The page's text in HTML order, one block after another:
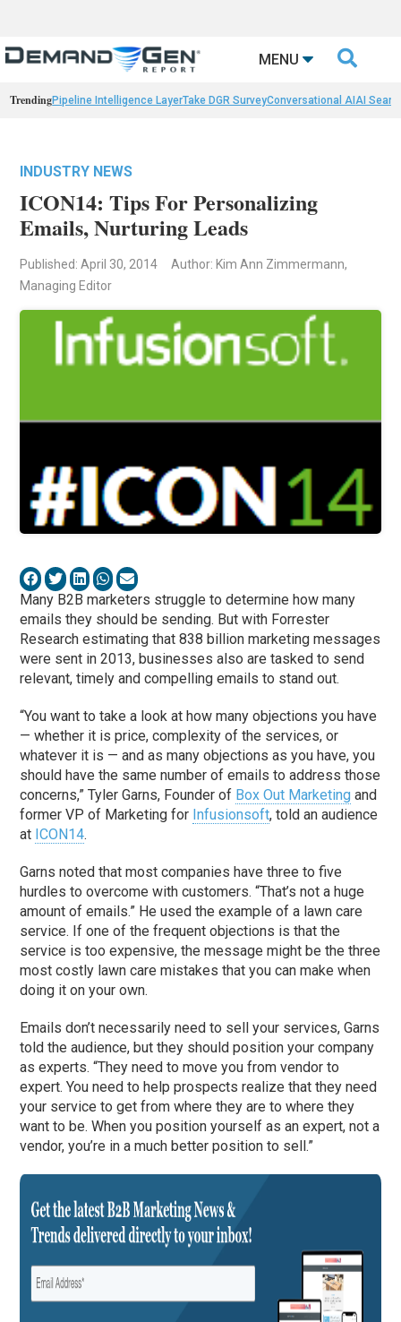
MENU 
TrendingPipeline Intelligence LayerTake DGR SurveyConversational AIAI
INDUSTRY NEWS
ICON14: Tips For Personalizing
Emails, Nurturing Leads
Published: April 30, 2014
Author: Kim Ann Zimmermann,
Managing Editor
Many B2B marketers struggle to determine how many
emails they should be sending. But with Forrester
Research estimating that 838 billion marketing messages
were sent in 2013, businesses also are tasked to send
relevant, timely and compelling emails to stand out.
“You want to take a look at how many objections you have
— whether it is price, complexity of the services, or
whatever it is — and as many objections as you have, you
should have the same number of emails to address those
concerns,” Tyler Garns, Founder of Box Out Marketing and
former VP of Marketing for Infusionsoft, told an audience
at ICON14.
Garns noted that most companies have three to five
hurdles to overcome with customers. “That’s not a huge
amount of emails.” He used the example of a lawn care
service. If one of the frequent objections is that the
service is too expensive, the message might be the three
most costly lawn care mistakes that you can make when
doing it on your own.
Emails don’t necessarily need to sell your services, Garns
told the audience, but they should position your company
as experts. “They need to move you from vendor to
expert. You need to help prospects realize that they need
your service to get from where they are to where they
want to be. When you position yourself as an expert, not a
vendor, you’re in a much better position to sell.”